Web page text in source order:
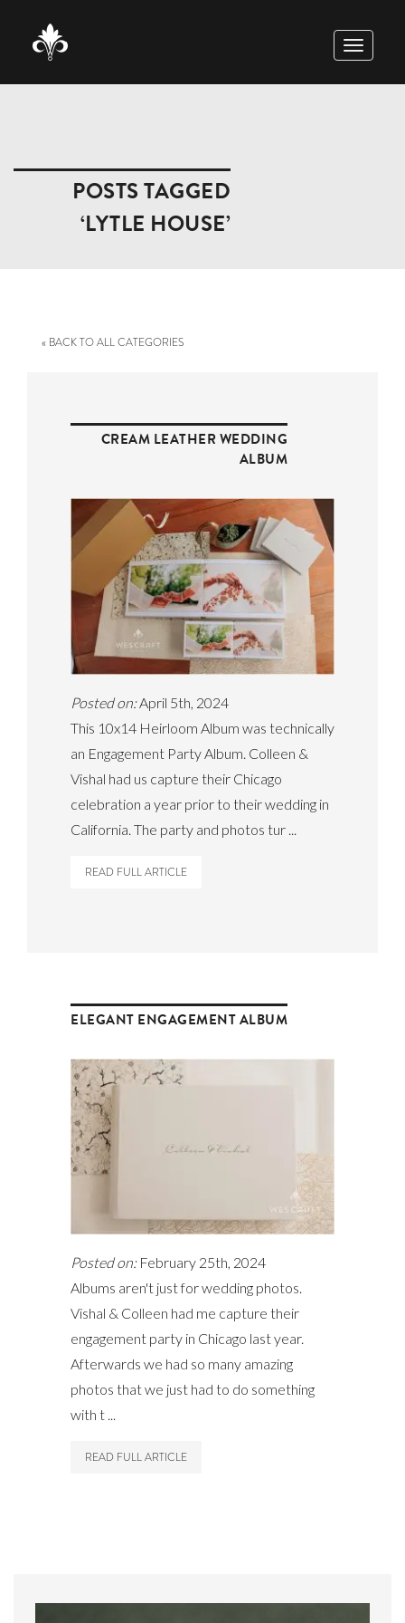
TOGGLE
POSTS TAGGED
‘LYTLE HOUSE’
« BACK TO ALL CATEGORIES
CREAM LEATHER WEDDING
ALBUM
Posted on:April 5th, 2024
This 10x14 Heirloom Album was technically
an Engagement Party Album. Colleen &
Vishal had us capture their Chicago
celebration a year prior to their wedding in
California. The party and photos tur ...
READ FULL ARTICLE
ELEGANT ENGAGEMENT ALBUM
Posted on:February 25th, 2024
Albums aren't just for wedding photos.
Vishal & Colleen had me capture their
engagement party in Chicago last year.
Afterwards we had so many amazing
photos that we just had to do something
with t ...
READ FULL ARTICLE